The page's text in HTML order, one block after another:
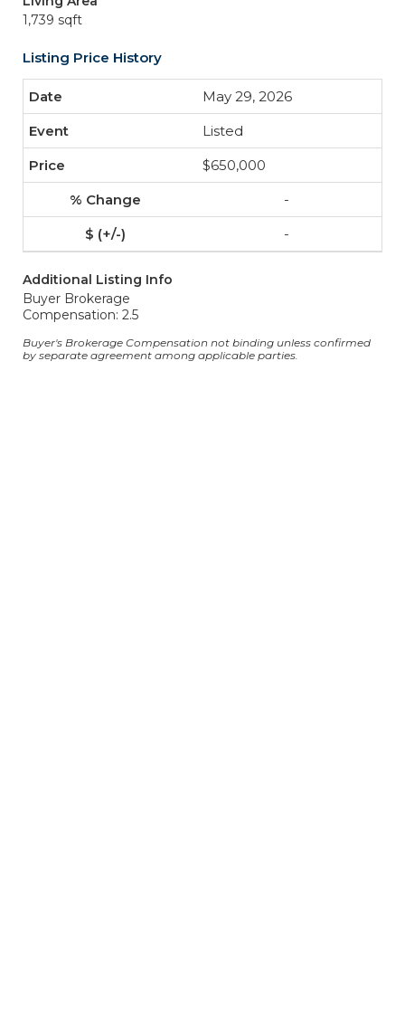
1,739 sqft
Listing Price History
May 29, 2026
Listed
$650,000
-
-
Additional Listing Info
Buyer Brokerage
Compensation: 2.5
Buyer's Brokerage Compensation not binding unless confirmed
by separate agreement among applicable parties.